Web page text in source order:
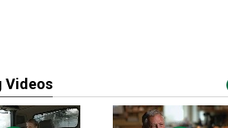
Videos